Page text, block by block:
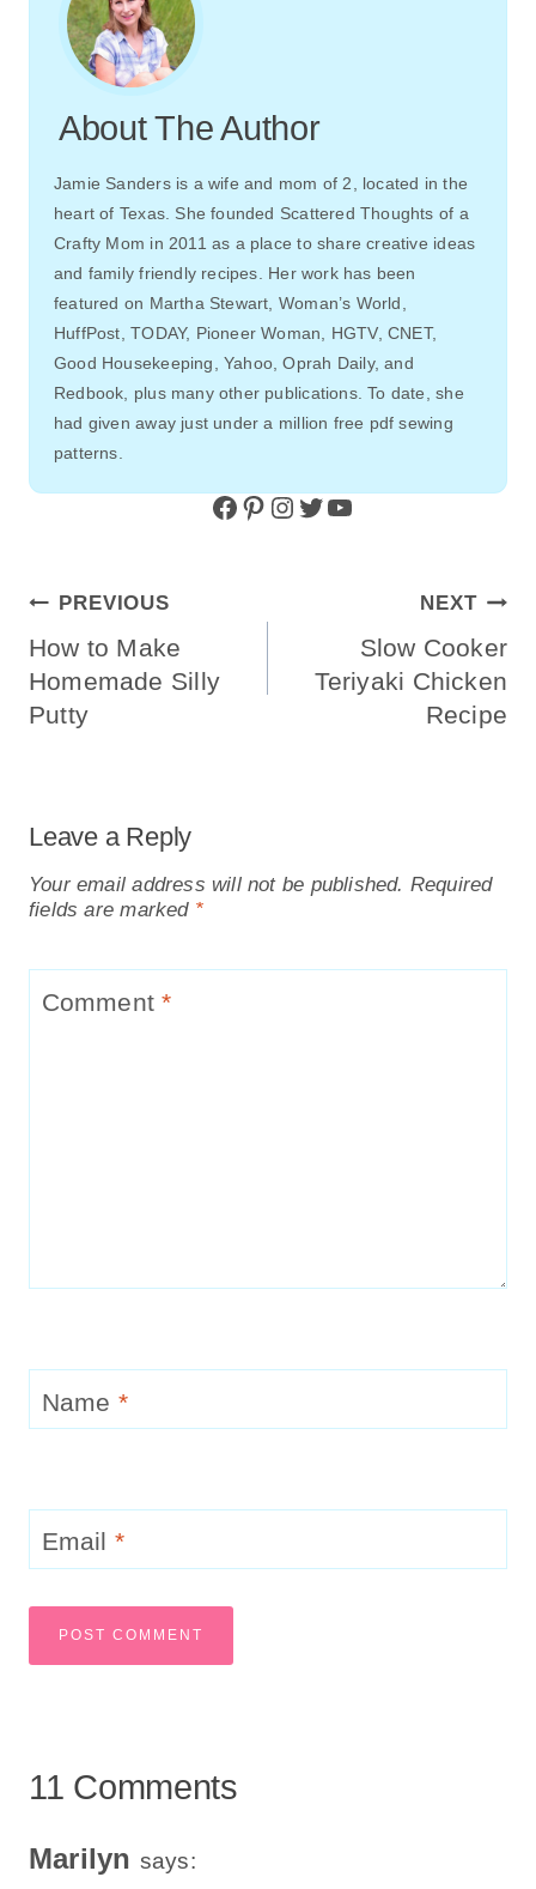
About The Author
Jamie Sanders is a wife and mom of 2, located in the
heart of Texas. She founded Scattered Thoughts of a
Crafty Mom in 2011 as a place to share creative ideas
and family friendly recipes. Her work has been
featured on Martha Stewart, Woman’s World,
HuffPost, TODAY, Pioneer Woman, HGTV, CNET,
Good Housekeeping, Yahoo, Oprah Daily, and
Redbook, plus many other publications. To date, she
had given away just under a million free pdf sewing
patterns.
Facebook Pinterest Instagram Twitter YouTube
Post
Navigation
PREVIOUS
How to Make
Homemade Silly
Putty
NEXT
Slow Cooker
Teriyaki Chicken
Recipe
Leave a Reply
Your email address will not be published. Required
fields are marked *
Comment*
Name *
Email *
11 Comments
Marilyn says: